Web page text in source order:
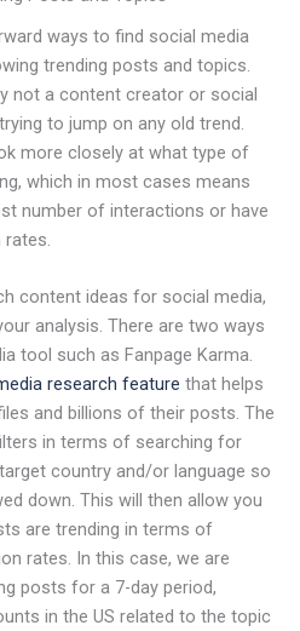
ways to find social media
trending posts and topics.
not a content creator or social
to jump on any old trend.
more closely at what type of
which in most cases means
number of interactions or have
content ideas for social media,
analysis. There are two ways
tool such as Fanpage Karma.
research feature that helps
and billions of their posts. The
in terms of searching for
country and/or language so
down. This will then allow you
are trending in terms of
rates. In this case, we are
posts for a 7-day period,
in the US related to the topic